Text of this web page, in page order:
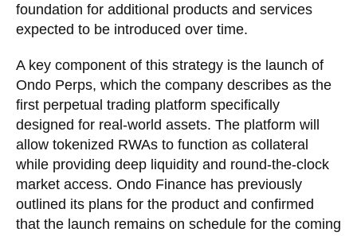
foundation for additional products and services
expected to be introduced over time.
A key component of this strategy is the launch of
Ondo Perps, which the company describes as the
first perpetual trading platform specifically
designed for real-world assets. The platform will
allow tokenized RWAs to function as collateral
while providing deep liquidity and round-the-clock
market access. Ondo Finance has previously
outlined its plans for the product and confirmed
that the launch remains on schedule for the coming